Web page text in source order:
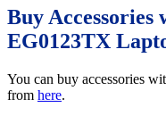
Buy
EG0123TX
You can buy accessories
from here.